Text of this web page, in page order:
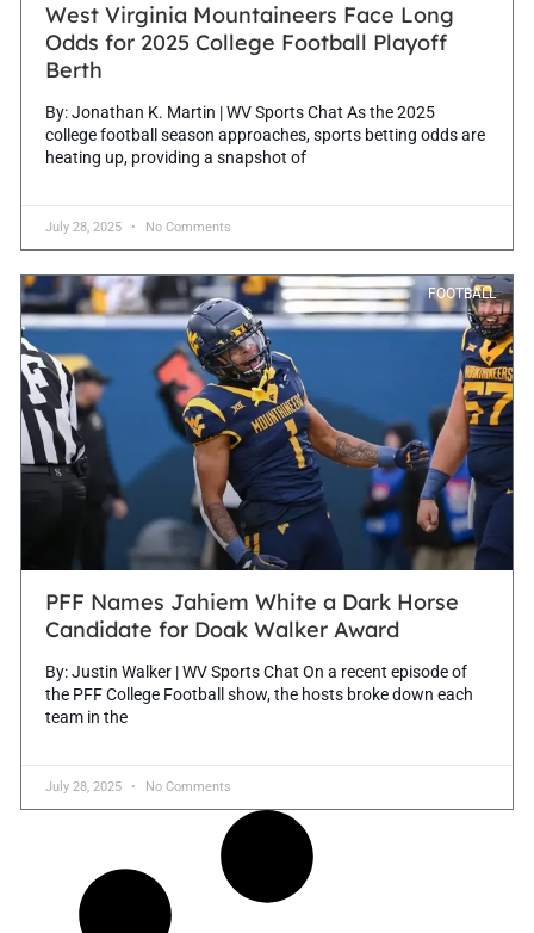
West Virginia Mountaineers Face Long
Odds for 2025 College Football Playoff
Berth
By: Jonathan K. Martin | WV Sports Chat As the 2025
college football season approaches, sports betting odds are
heating up, providing a snapshot of
July 28, 2025 No Comments
FOOTBALL
PFF Names Jahiem White a Dark Horse
Candidate for Doak Walker Award
By: Justin Walker | WV Sports Chat On a recent episode of
the PFF College Football show, the hosts broke down each
team in the
July 28, 2025 No Comments